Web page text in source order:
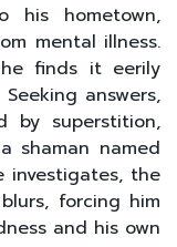
his hometown,
mental illness.
finds it eerily
answers,
by superstition,
shaman named
investigates, the
forcing him
and his own